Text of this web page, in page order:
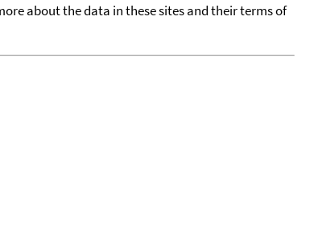
about the data in these sites and their terms of